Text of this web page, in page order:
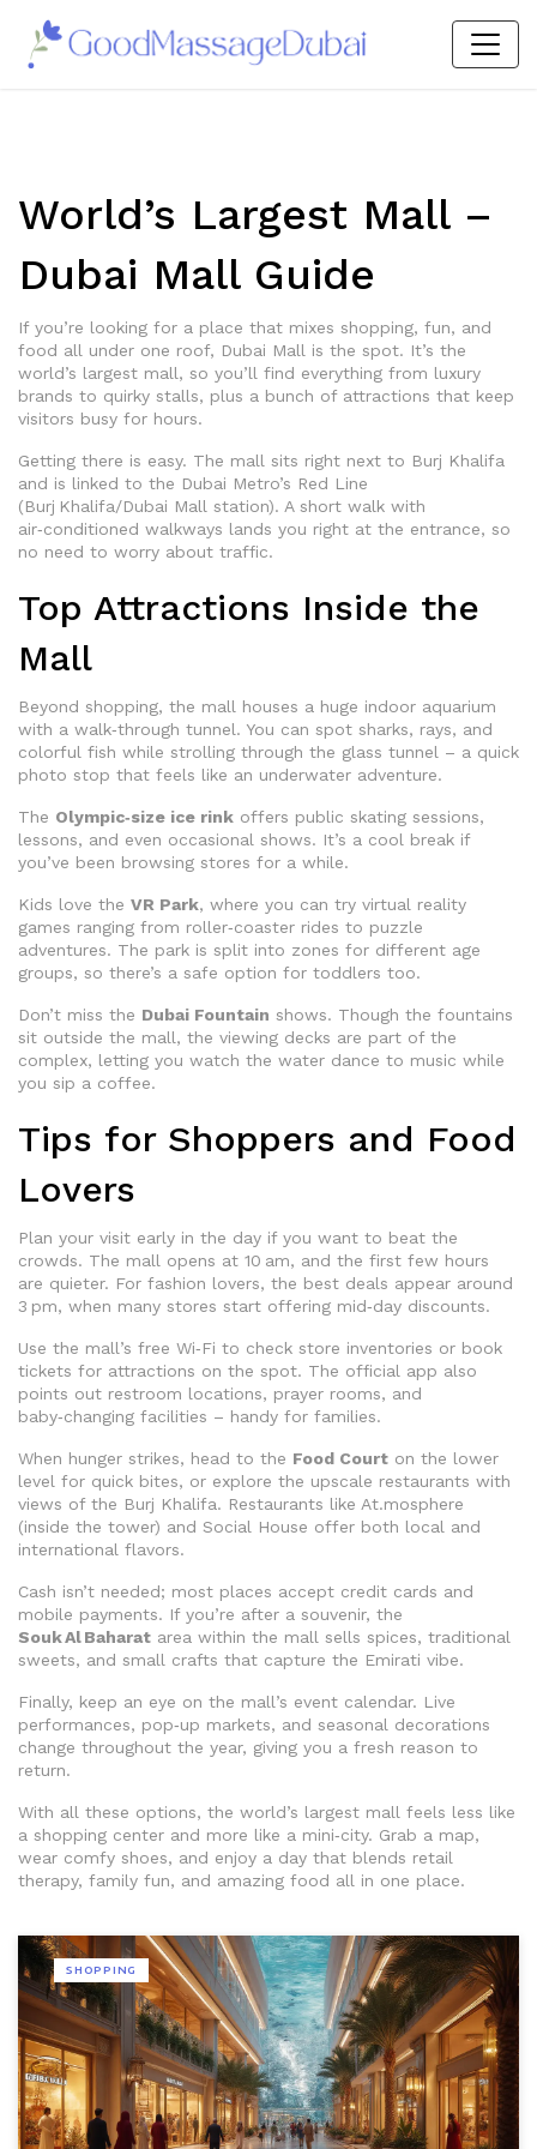
World’s Largest Mall –
Dubai Mall Guide
If you’re looking for a place that mixes shopping, fun, and
food all under one roof, Dubai Mall is the spot. It’s the
world’s largest mall, so you’ll find everything from luxury
brands to quirky stalls, plus a bunch of attractions that keep
visitors busy for hours.
Getting there is easy. The mall sits right next to Burj Khalifa
and is linked to the Dubai Metro’s Red Line
(Burj Khalifa/Dubai Mall station). A short walk with
air‑conditioned walkways lands you right at the entrance, so
no need to worry about traffic.
Top Attractions Inside the
Mall
Beyond shopping, the mall houses a huge indoor aquarium
with a walk‑through tunnel. You can spot sharks, rays, and
colorful fish while strolling through the glass tunnel – a quick
photo stop that feels like an underwater adventure.
The Olympic‑size ice rink offers public skating sessions,
lessons, and even occasional shows. It’s a cool break if
you’ve been browsing stores for a while.
Kids love the VR Park, where you can try virtual reality
games ranging from roller‑coaster rides to puzzle
adventures. The park is split into zones for different age
groups, so there’s a safe option for toddlers too.
Don’t miss the Dubai Fountain shows. Though the fountains
sit outside the mall, the viewing decks are part of the
complex, letting you watch the water dance to music while
you sip a coffee.
Tips for Shoppers and Food
Lovers
Plan your visit early in the day if you want to beat the
crowds. The mall opens at 10 am, and the first few hours
are quieter. For fashion lovers, the best deals appear around
3 pm, when many stores start offering mid‑day discounts.
Use the mall’s free Wi‑Fi to check store inventories or book
tickets for attractions on the spot. The official app also
points out restroom locations, prayer rooms, and
baby‑changing facilities – handy for families.
When hunger strikes, head to the Food Court on the lower
level for quick bites, or explore the upscale restaurants with
views of the Burj Khalifa. Restaurants like At.mosphere
(inside the tower) and Social House offer both local and
international flavors.
Cash isn’t needed; most places accept credit cards and
mobile payments. If you’re after a souvenir, the
Souk Al Baharat area within the mall sells spices, traditional
sweets, and small crafts that capture the Emirati vibe.
Finally, keep an eye on the mall’s event calendar. Live
performances, pop‑up markets, and seasonal decorations
change throughout the year, giving you a fresh reason to
return.
With all these options, the world’s largest mall feels less like
a shopping center and more like a mini‑city. Grab a map,
wear comfy shoes, and enjoy a day that blends retail
therapy, family fun, and amazing food all in one place.
SHOPPING